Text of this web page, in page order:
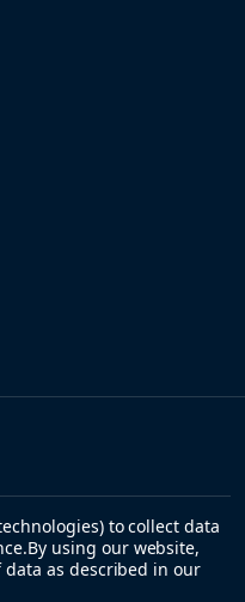
to collect data
By using our website,
as described in our